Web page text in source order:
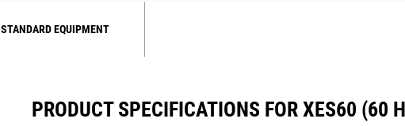
STANDARD EQUIPMENT
PRODUCT SPECIFICATIONS FOR XES60 (60